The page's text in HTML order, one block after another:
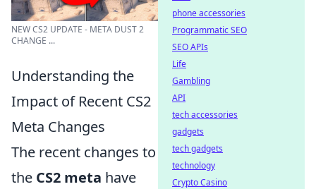
NEW CS2 UPDATE - META DUST 2
CHANGE ...
Understanding the
Impact of Recent CS2
Meta Changes
The recent changes to
the CS2 meta have
phone accessories
Programmatic SEO
SEO APIs
Life
Gambling
API
tech accessories
gadgets
tech gadgets
technology
Crypto Casino